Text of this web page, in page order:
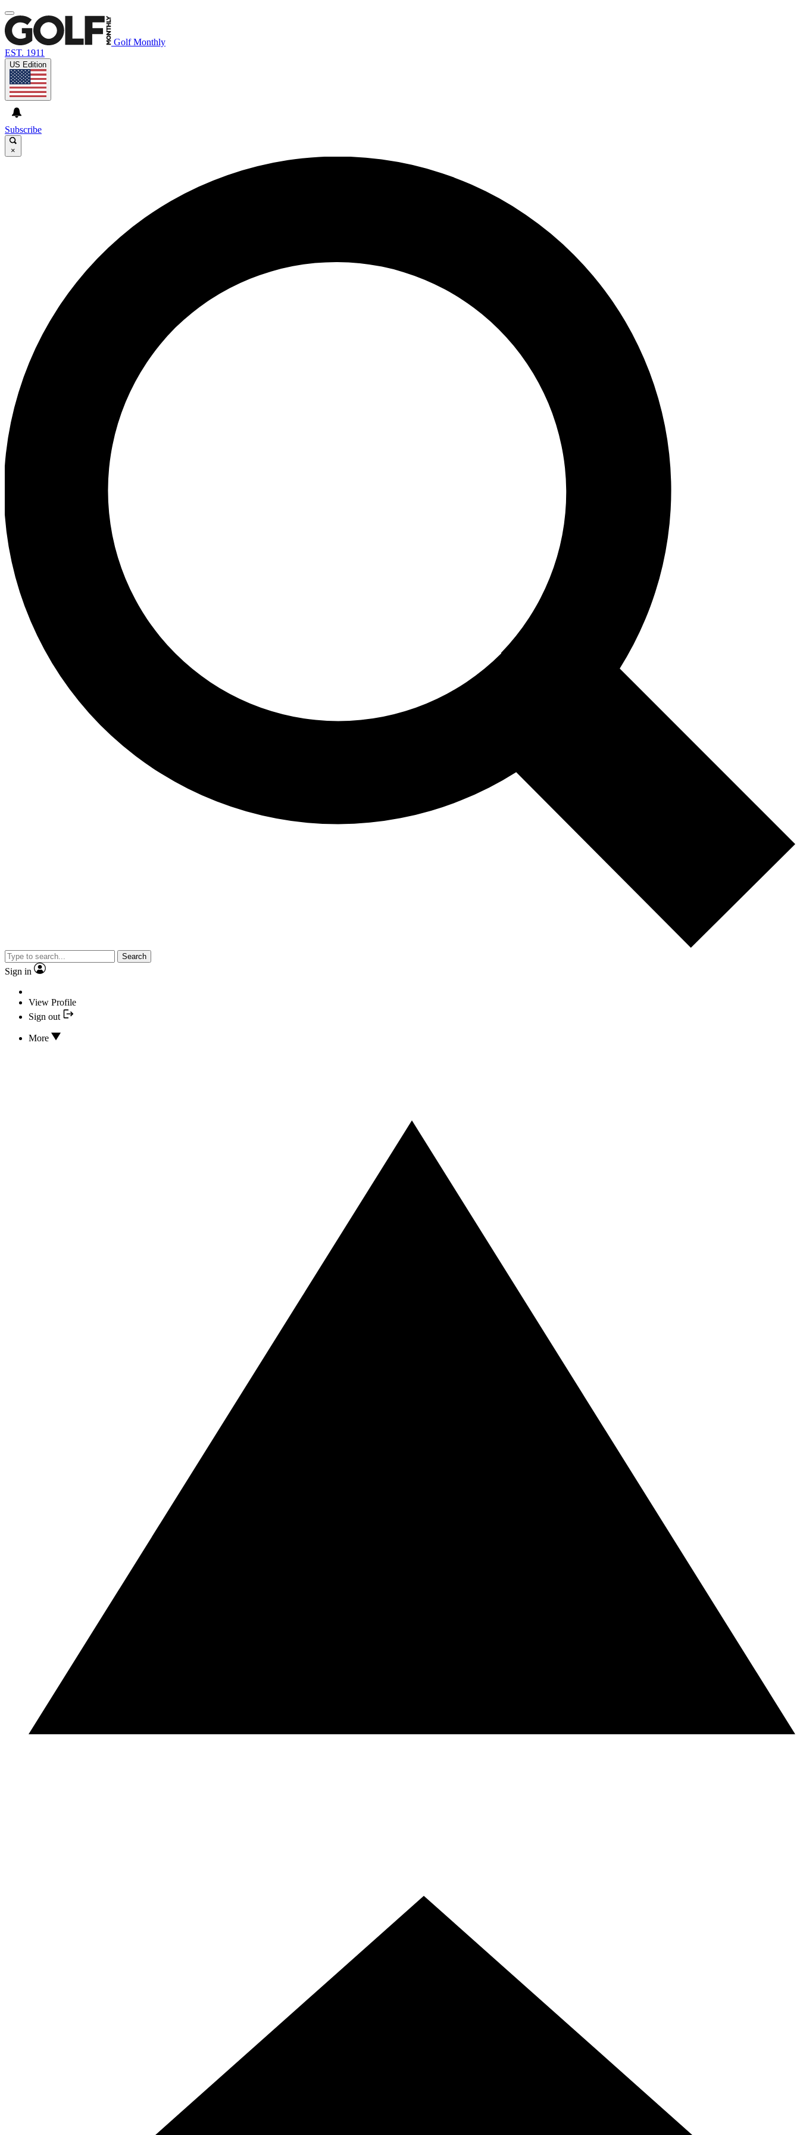
Golf Monthly
EST. 1911
US Edition
Subscribe
×
Search
Sign in
View Profile
Sign out
More